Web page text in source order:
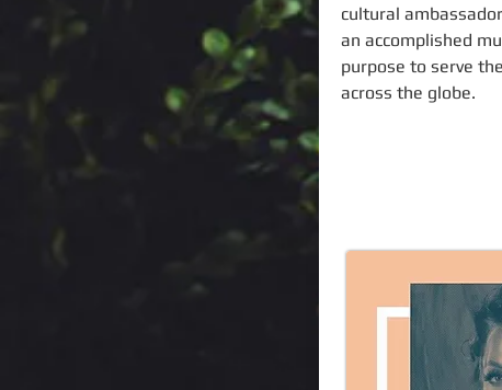
cultural
an accomplished
purpose to serve
across the globe.